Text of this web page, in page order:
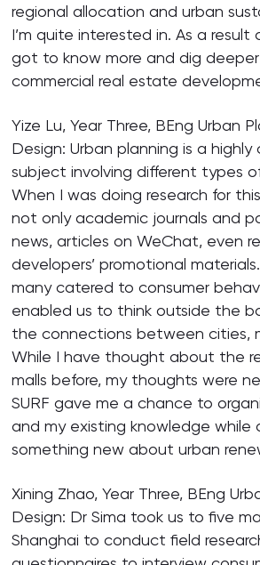
regional allocation and urban
I’m quite interested in. As a
got to know more and dig
commercial real estate
Yize Lu, Year Three, BEng Urban
Design: Urban planning is a highly
subject involving different types
When I was doing research for
not only academic journals and
news, articles on WeChat, even
developers’ promotional
many catered to consumer
enabled us to think outside the
the connections between cities,
While I have thought about the
malls before, my thoughts were
SURF gave me a chance to
and my existing knowledge while
something new about urban
Xining Zhao, Year Three, BEng
Design: Dr Sima took us to five
Shanghai to conduct field